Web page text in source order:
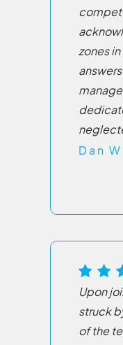
zones
Dan
Upon
struck
of the